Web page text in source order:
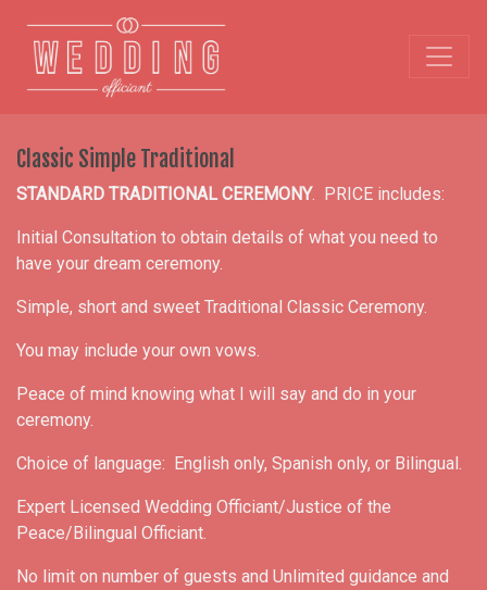
Classic Simple Traditional
STANDARD TRADITIONAL CEREMONY. PRICE includes:
Initial Consultation to obtain details of what you need to
have your dream ceremony.
Simple, short and sweet Traditional Classic Ceremony.
You may include your own vows.
Peace of mind knowing what I will say and do in your
ceremony.
Choice of language: English only, Spanish only, or Bilingual.
Expert Licensed Wedding Officiant/Justice of the
Peace/Bilingual Officiant.
No limit on number of guests and Unlimited guidance and